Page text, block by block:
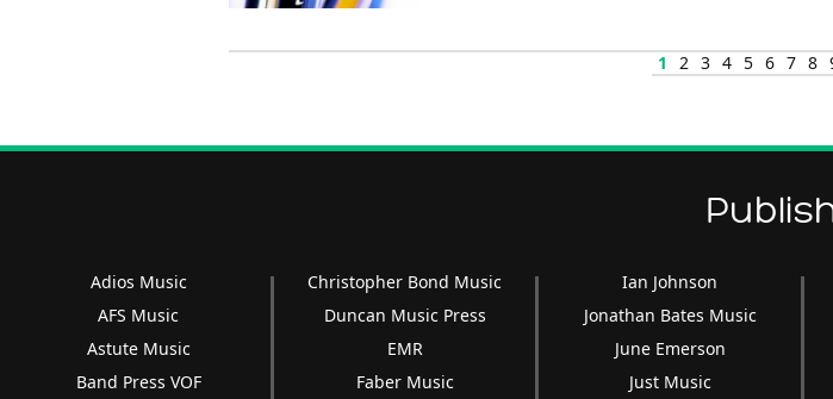
1 2 3 4 5 6 7 8
Adios Music
AFS Music
Astute Music
Band Press VOF
Christopher Bond Music
Duncan Music Press
EMR
Faber Music
Ian Johnson
Jonathan Bates Music
June Emerson
Just Music